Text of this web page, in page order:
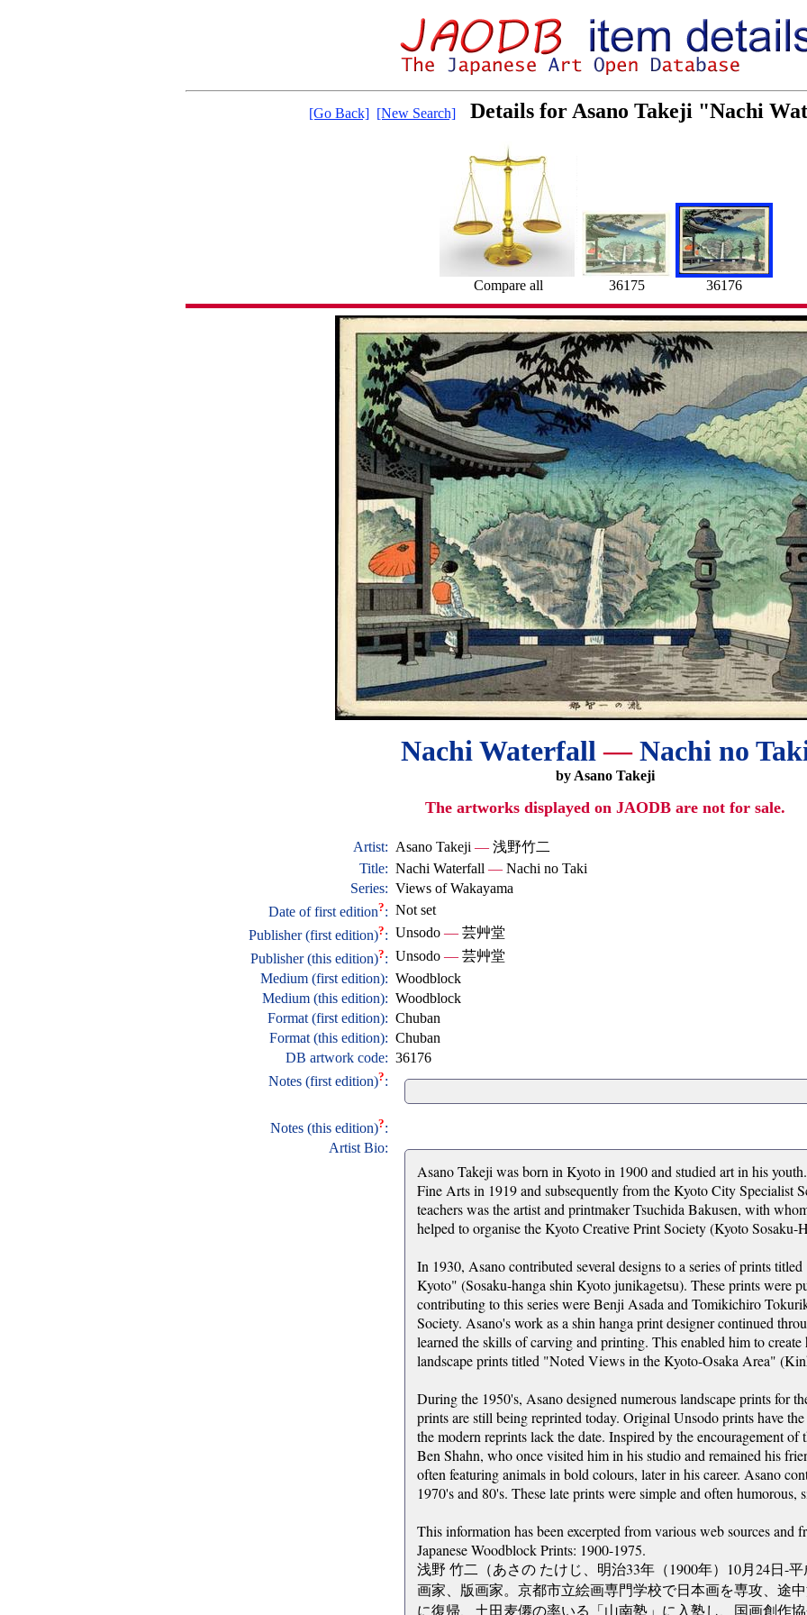
[Go Back] [New Search] Details for Asano Takeji "Nachi
Compare all 36175 36176
Nachi Waterfall—Nachi no
by Asano Takeji
The artworks displayed on JAODB are not for sale.
Artist: Asano Takeji —浅野竹二
Title: Nachi Waterfall —Nachi no Taki
Series: Views of Wakayama
Date of first edition?: Not set
Publisher (first edition)?: Unsodo —芸艸堂
Publisher (this edition)?: Unsodo —芸艸堂
Medium (first edition): Woodblock
Medium (this edition): Woodblock
Format (first edition): Chuban
Format (this edition): Chuban
DB artwork code: 36176
Notes (first edition)?:
Notes (this edition)?:
Artist Bio:
Asano Takeji was born in Kyoto in 1900 and studied art in his
Fine Arts in 1919 and subsequently from the Kyoto City Specialist
teachers was the artist and printmaker Tsuchida Bakusen, with
helped to organise the Kyoto Creative Print Society (Kyoto Sosaku-
In 1930, Asano contributed several designs to a series of prints
Kyoto" (Sosaku-hanga shin Kyoto junikagetsu). These prints were
contributing to this series were Benji Asada and Tomikichiro
Society. Asano's work as a shin hanga print designer continued
learned the skills of carving and printing. This enabled him to
landscape prints titled "Noted Views in the Kyoto-Osaka Area"
During the 1950's, Asano designed numerous landscape prints for
prints are still being reprinted today. Original Unsodo prints have
the modern reprints lack the date. Inspired by the encouragement
Ben Shahn, who once visited him in his studio and remained his
often featuring animals in bold colours, later in his career. Asano
1970's and 80's. These late prints were simple and often
This information has been excerpted from various web sources
Japanese Woodblock Prints: 1900-1975.
浅野 竹二（あさの たけじ、明治33年（1900年）10月24日-
画家、版画家。京都市立絵画専門学校で日本画を専攻、途
に復帰、土田麦僊の率いる「山南塾」に入塾し、国画創作